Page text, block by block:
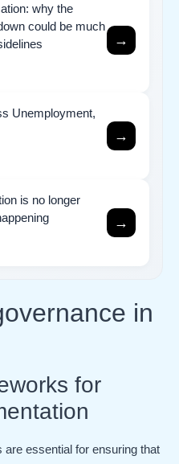
why the
could be much
→
Unemployment,
→
is no longer
→
in
for
essential for ensuring that